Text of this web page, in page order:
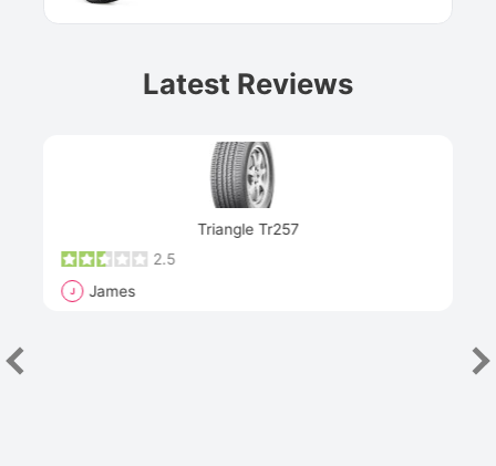
Latest Reviews
Triangle Tr257
2.5
J James